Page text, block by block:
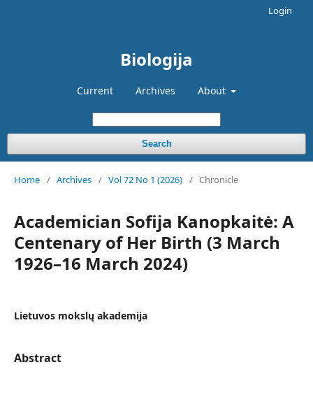
Biologija
Current Archives About
Search
Login
Home / Archives / Vol 72 No 1 (2026) / Chronicle
Academician Sofija Kanopkaitė: A
Centenary of Her Birth (3 March
1926–16 March 2024)
Lietuvos mokslų akademija
Abstract